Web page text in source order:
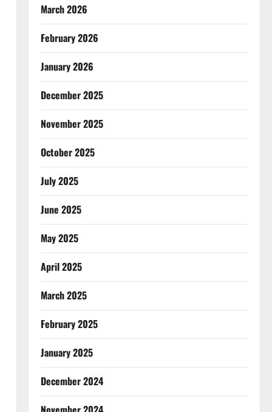
March 2026
February 2026
January 2026
December 2025
November 2025
October 2025
July 2025
June 2025
May 2025
April 2025
March 2025
February 2025
January 2025
December 2024